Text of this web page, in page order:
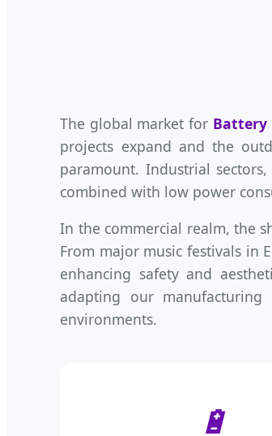
The global market for Battery
projects expand and the
paramount. Industrial
combined with low power
In the commercial realm, the
From major music festivals in
enhancing safety and
adapting our
environments.
🔋